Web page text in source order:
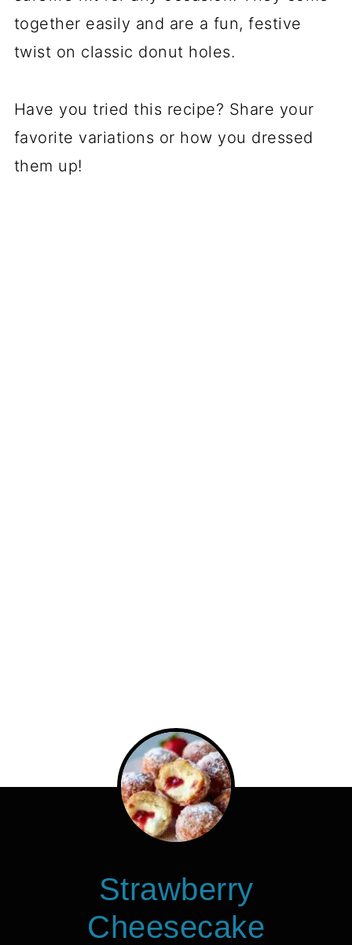
together easily and are a fun, festive
twist on classic donut holes.
Have you tried this recipe? Share your
favorite variations or how you dressed
them up!
Strawberry
Cheesecake